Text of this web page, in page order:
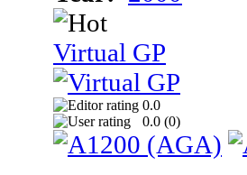
Virtual GP
0.0
0.0 (0)